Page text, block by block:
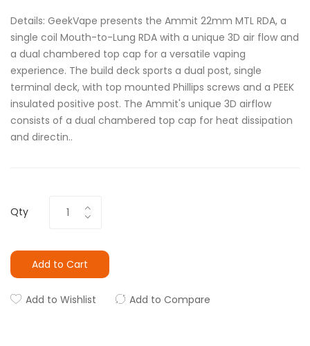
Details: GeekVape presents the Ammit 22mm MTL RDA, a
single coil Mouth-to-Lung RDA with a unique 3D air flow and
a dual chambered top cap for a versatile vaping
experience. The build deck sports a dual post, single
terminal deck, with top mounted Phillips screws and a PEEK
insulated positive post. The Ammit's unique 3D airflow
consists of a dual chambered top cap for heat dissipation
and directin..
Qty
Add to Cart
Add to Wishlist Add to Compare